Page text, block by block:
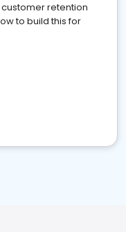
retention
to build this for